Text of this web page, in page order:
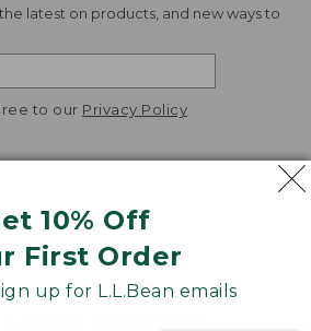
10% Off
First Order
up for L.L.Bean emails
latest on products, and new ways to
to our Privacy Policy